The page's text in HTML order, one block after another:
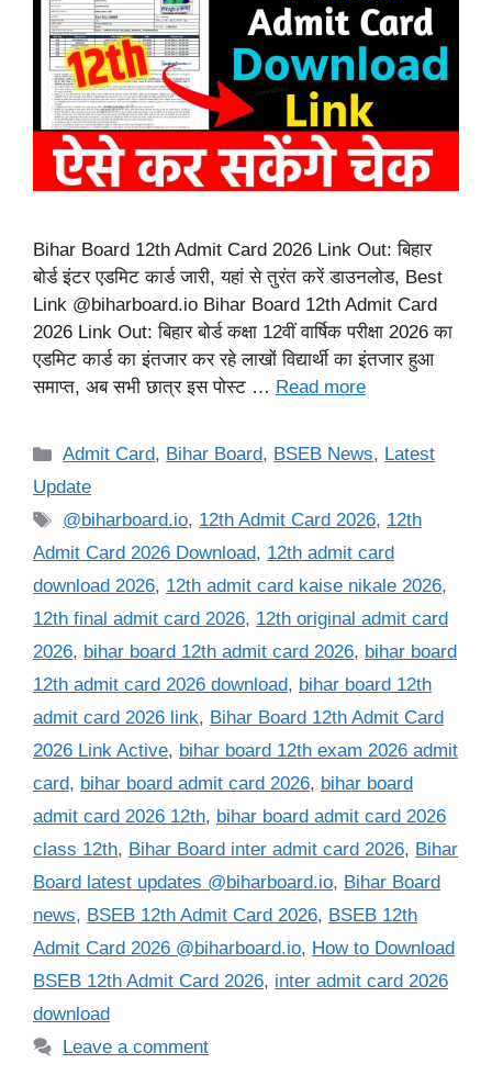
Bihar Board 12th Admit Card 2026 Link Out: बिहार
बोर्ड इंटर एडमिट कार्ड जारी, यहां से तुरंत करें डाउनलोड, Best
Link @biharboard.io Bihar Board 12th Admit Card
2026 Link Out: बिहार बोर्ड कक्षा 12वीं वार्षिक परीक्षा 2026 का
एडमिट कार्ड का इंतजार कर रहे लाखों विद्यार्थी का इंतजार हुआ
समाप्त, अब सभी छात्र इस पोस्ट … Read more
Categories
Admit Card, Bihar Board, BSEB News, Latest
Update
Tags
@biharboard.io, 12th Admit Card 2026, 12th
Admit Card 2026 Download, 12th admit card
download 2026, 12th admit card kaise nikale 2026,
12th final admit card 2026, 12th original admit card
2026, bihar board 12th admit card 2026, bihar board
12th admit card 2026 download, bihar board 12th
admit card 2026 link, Bihar Board 12th Admit Card
2026 Link Active, bihar board 12th exam 2026 admit
card, bihar board admit card 2026, bihar board
admit card 2026 12th, bihar board admit card 2026
class 12th, Bihar Board inter admit card 2026, Bihar
Board latest updates @biharboard.io, Bihar Board
news, BSEB 12th Admit Card 2026, BSEB 12th
Admit Card 2026 @biharboard.io, How to Download
BSEB 12th Admit Card 2026, inter admit card 2026
download
Leave a comment